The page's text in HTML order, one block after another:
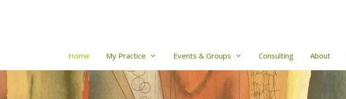
Home My Practice Events & Groups Consulting About